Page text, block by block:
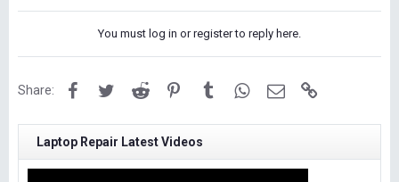
You must log in or register to reply here.
Share: FacebookTwitterReddit PinterestTumblrWhatsApp
Email
Laptop Repair Latest Videos